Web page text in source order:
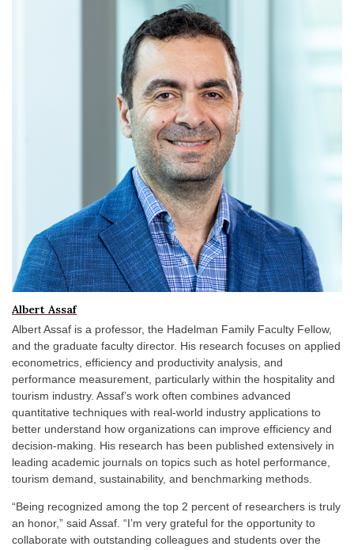
Albert Assaf
Albert Assaf is a professor, the Hadelman Family Faculty Fellow,
and the graduate faculty director. His research focuses on applied
econometrics, efficiency and productivity analysis, and
performance measurement, particularly within the hospitality and
tourism industry. Assaf’s work often combines advanced
quantitative techniques with real-world industry applications to
better understand how organizations can improve efficiency and
decision-making. His research has been published extensively in
leading academic journals on topics such as hotel performance,
tourism demand, sustainability, and benchmarking methods.
“Being recognized among the top 2 percent of researchers is truly
an honor,” said Assaf. “I’m very grateful for the opportunity to
collaborate with outstanding colleagues and students over the